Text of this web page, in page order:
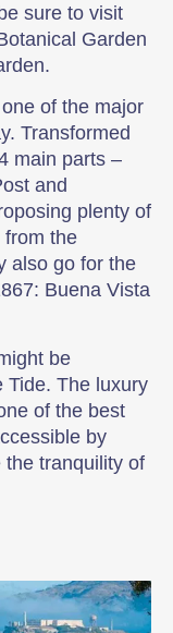
sure to visit
Garden
of the major
Transformed
main parts –
and
plenty of
from the
also go for the
Buena Vista
be
Tide. The luxury
of the best
by
the tranquility of